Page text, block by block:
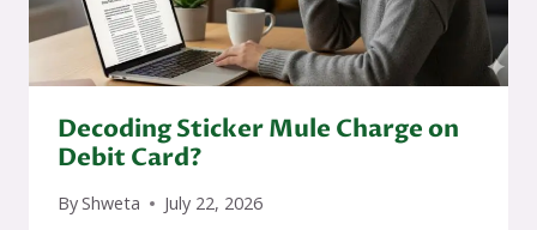
Decoding Sticker Mule Charge on
Debit Card?
ByShweta July 22, 2026